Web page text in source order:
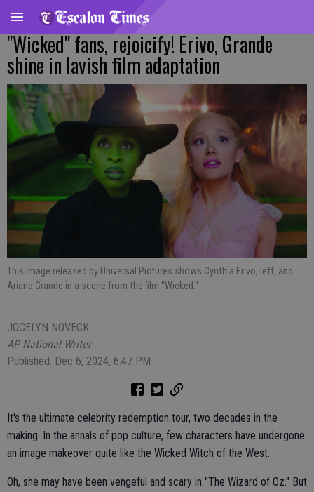
"Wicked" fans, rejoicify! Erivo, Grande
shine in lavish film adaptation
This image released by Universal Pictures shows Cynthia Erivo, left, and
Ariana Grande in a scene from the film "Wicked."
JOCELYN NOVECK
AP National Writer
Published: Dec 6, 2024, 6:47 PM
It's the ultimate celebrity redemption tour, two decades in the
making. In the annals of pop culture, few characters have undergone
an image makeover quite like the Wicked Witch of the West.
Oh, she may have been vengeful and scary in "The Wizard of Oz." But